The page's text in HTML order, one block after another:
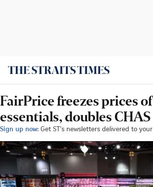
FairPrice freezes prices
essentials, doubles
Sign up now: Get ST's newsletters delivered to